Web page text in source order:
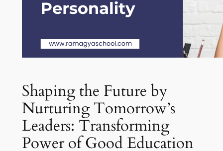
Shaping the Future by
Nurturing Tomorrow’s
Leaders: Transforming
Power of Good Education